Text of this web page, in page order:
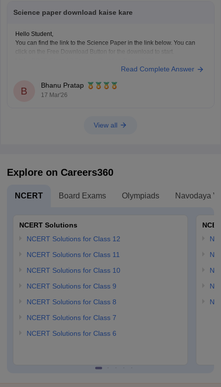
Science paper download kaise kare
Hello Student,
You can find the link to the Science Paper in the link below. You can
click on the Free Download Button for the download to start.
Read Complete Answer
B
Bhanu Pratap
17 Mar'26
View all
Explore on Careers360
NCERT Board Exams Olympiads Navodaya
NCERT Solutions
NCERT Solutions for Class 12
NCERT Solutions for Class 11
NCERT Solutions for Class 10
NCERT Solutions for Class 9
NCERT Solutions for Class 8
NCERT Solutions for Class 7
NCERT Solutions for Class 6